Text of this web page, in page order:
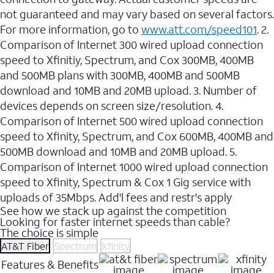
not guaranteed and may vary based on several factors.
For more information, go to www.att.com/speed101. 2.
Comparison of Internet 300 wired upload connection
speed to Xfinitiy, Spectrum, and Cox 300MB, 400MB
and 500MB plans with 300MB, 400MB and 500MB
download and 10MB and 20MB upload. 3. Number of
devices depends on screen size/resolution. 4.
Comparison of Internet 500 wired upload connection
speed to Xfinity, Spectrum, and Cox 600MB, 400MB and
500MB download and 10MB and 20MB upload. 5.
Comparison of Internet 1000 wired upload connection
speed to Xfinity, Spectrum & Cox 1 Gig service with
uploads of 35Mbps. Add'l fees and restr's apply
See how we stack up against the competition
Looking for faster internet speeds than cable?
The choice is simple
AT&T Fiber Spectrum Xfinity
Features & Benefits